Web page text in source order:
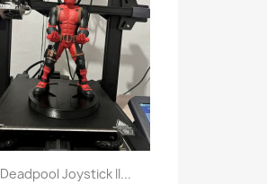
Deadpool Joystick II...